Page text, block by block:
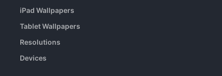
iPad Wallpapers
Tablet Wallpapers
Resolutions
Devices